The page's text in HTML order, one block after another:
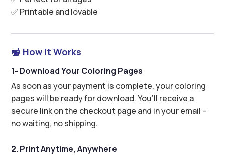
✅ Printable and lovable
 How It Works
1- Download Your Coloring Pages
As soon as your payment is complete, your coloring
pages will be ready for download. You’ll receive a
secure link on the checkout page and in your email –
no waiting, no shipping.
2. Print Anytime, Anywhere